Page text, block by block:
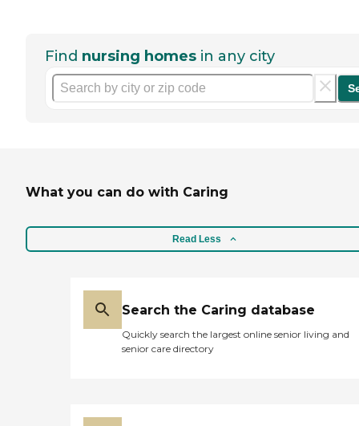
Find nursing homes in any city
What you can do with Caring
Read Less
Search the Caring database
Quickly search the largest online senior living and
senior care directory